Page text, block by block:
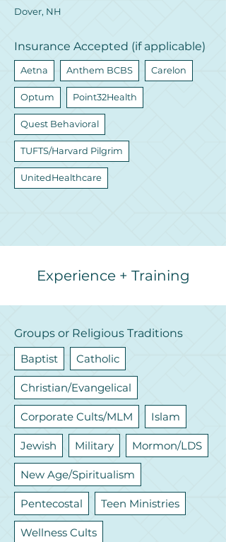
Dover, NH
Insurance Accepted (if applicable)
Aetna Anthem BCBS Carelon
Optum Point32Health
Quest Behavioral
TUFTS/Harvard Pilgrim
UnitedHealthcare
Experience + Training
Groups or Religious Traditions
Baptist
Catholic
Christian/Evangelical
Corporate Cults/MLM Islam
Jewish Military Mormon/LDS
New Age/Spiritualism
Pentecostal Teen Ministries
Wellness Cults